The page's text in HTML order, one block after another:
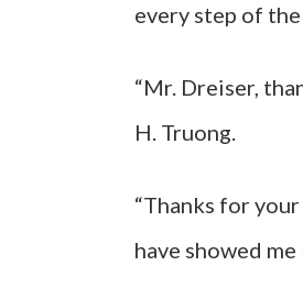
every step of the
“Mr. Dreiser,
H. Truong.
“Thanks for
have showed